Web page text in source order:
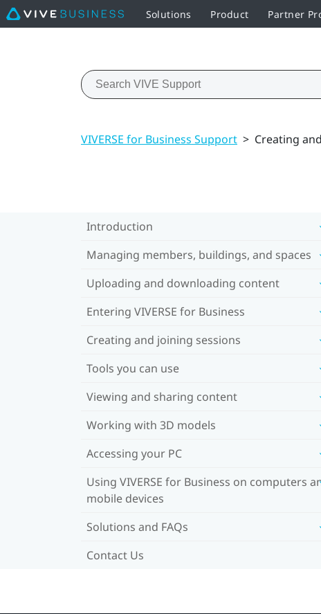
Solutions Product Partner
VIVERSE for Business Support > Creating
Introduction
Managing members, buildings, and spaces
Uploading and downloading content
Entering VIVERSE for Business
Creating and joining sessions
Tools you can use
Viewing and sharing content
Working with 3D models
Accessing your PC
Using VIVERSE for Business on computers
mobile devices
Solutions and FAQs
Contact Us